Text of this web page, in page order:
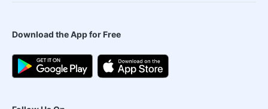
Download the App for Free